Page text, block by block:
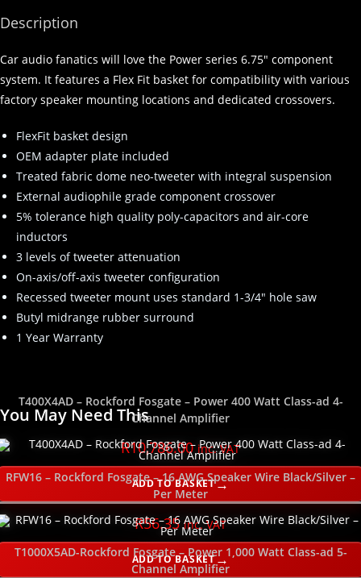
Description
Car audio fanatics will love the Power series 6.75″ component
system. It features a Flex Fit basket for compatibility with various
factory speaker mounting locations and dedicated crossovers.
FlexFit basket design
OEM adapter plate included
Treated fabric dome neo-tweeter with integral suspension
External audiophile grade component crossover
5% tolerance high quality poly-capacitors and air-core
inductors
3 levels of tweeter attenuation
On-axis/off-axis tweeter configuration
Recessed tweeter mount uses standard 1-3/4″ hole saw
Butyl midrange rubber surround
1 Year Warranty
You May Need This
T400X4AD – Rockford Fosgate – Power 400 Watt Class-ad 4-
Channel Amplifier
R10,786.00 inc. VAT
ADD TO BASKET
RFW16 – Rockford Fosgate – 16 AWG Speaker Wire Black/Silver –
Per Meter
R56.35 inc. VAT
ADD TO BASKET
T1000X5AD-Rockford Fosgate – Power 1,000 Watt Class-ad 5-
Channel Amplifier